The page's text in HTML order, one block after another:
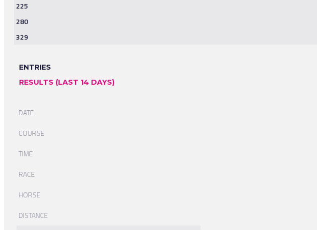
225
280
329
ENTRIES
RESULTS (LAST 14 DAYS)
DATE
COURSE
TIME
RACE
HORSE
DISTANCE